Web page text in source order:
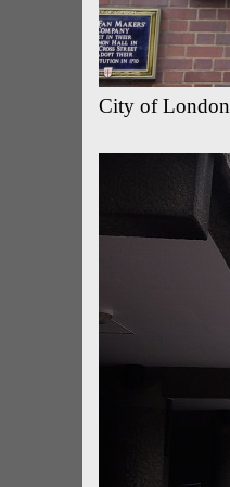
City of London